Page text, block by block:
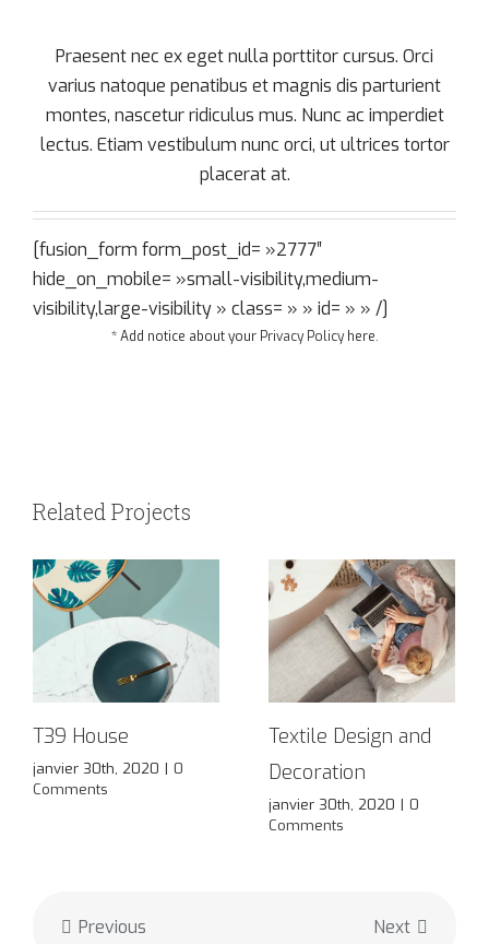
Praesent nec ex eget nulla porttitor cursus. Orci
varius natoque penatibus et magnis dis parturient
montes, nascetur ridiculus mus. Nunc ac imperdiet
lectus. Etiam vestibulum nunc orci, ut ultrices tortor
placerat at.
[fusion_form form_post_id= »2777″
hide_on_mobile= »small-visibility,medium-
visibility,large-visibility » class= » » id= » » /]
* Add notice about your Privacy Policyhere.
Related Projects
T39 House
janvier 30th, 2020 | 0
Comments
Textile Design and
Decoration
janvier 30th, 2020 | 0
Comments
Previous Next